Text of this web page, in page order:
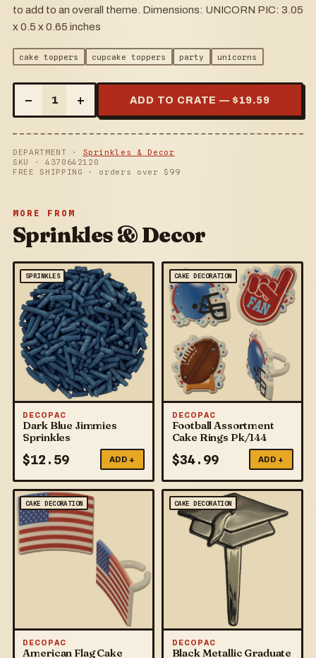
to add to an overall theme. Dimensions: UNICORN PIC: 3.05
x 0.5 x 0.65 inches
cake toppers cupcake toppers party unicorns
– 1 + ADD TO CRATE — $ 19.59
DEPARTMENT · Sprinkles & Decor
SKU · 4370642120
FREE SHIPPING · orders over $ 99
MORE FROM
Sprinkles & Decor
SPRINKLES
DECOPAC
Dark Blue Jimmies
Sprinkles
$12.59 ADD +
CAKE DECORATION
DECOPAC
Football Assortment
Cake Rings Pk/144
$34.99 ADD +
CAKE DECORATION
DECOPAC
American Flag Cake
CAKE DECORATION
DECOPAC
Black Metallic Graduate